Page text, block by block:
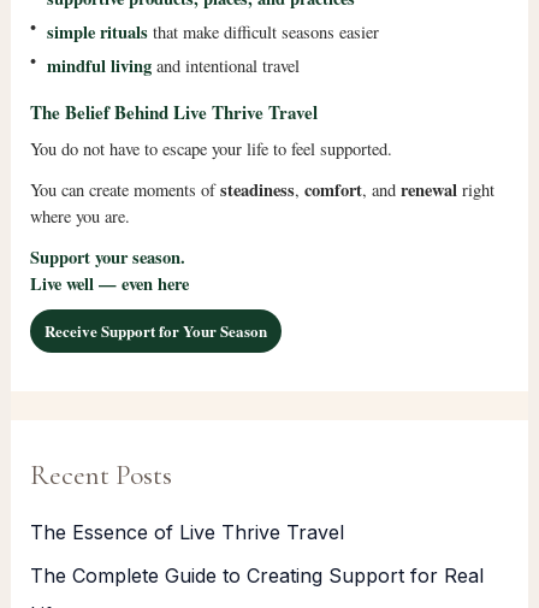
• simple ritualsthat make difficult seasons easier
• mindful livingand intentional travel
The Belief Behind Live Thrive Travel
You do not have to escape your life to feel supported.
You can create moments ofsteadiness, comfort, and renewalright
where you are.
Support your season.
Live well — even here
Receive Support for Your Season
Recent Posts
The Essence of Live Thrive Travel
The Complete Guide to Creating Support for Real